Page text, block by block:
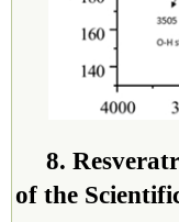
8.
of the